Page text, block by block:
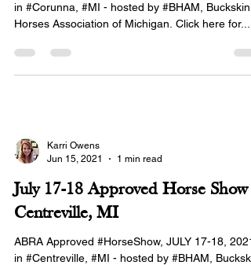
in #Corunna, #MI - hosted by #BHAM, Buckskin
Horses Association of Michigan. Click here for...
Karri Owens
Jun 15, 2021
1 min read
July 17-18 Approved Horse Show
Centreville, MI
ABRA Approved #HorseShow, JULY 17-18, 2021
in #Centreville, #MI - hosted by #BHAM,